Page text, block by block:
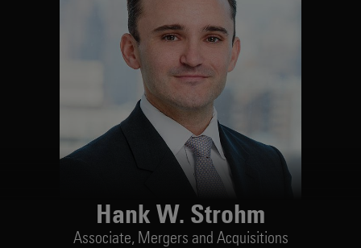
Hank W. Strohm
Associate, Mergers and Acquisitions